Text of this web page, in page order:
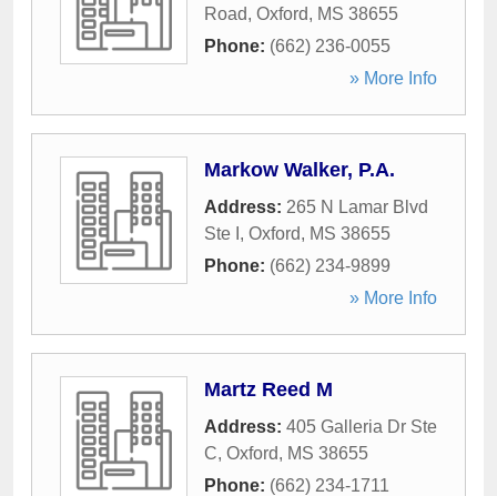
Road, Oxford, MS 38655
Phone: (662) 236-0055
» More Info
Markow Walker, P.A.
Address: 265 N Lamar Blvd
Ste I , Oxford, MS 38655
Phone: (662) 234-9899
» More Info
Martz Reed M
Address: 405 Galleria Dr Ste
C, Oxford, MS 38655
Phone: (662) 234-1711